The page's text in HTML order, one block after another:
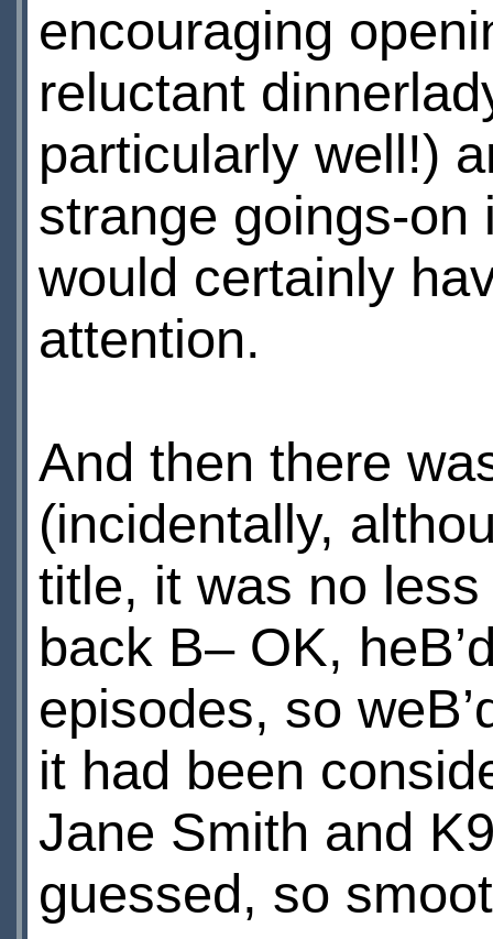
encouraging
reluctant
particularly well!)
strange goings-on
would certainly
attention.
And then there
(incidentally,
title, it was no
back В– OK,
episodes, so
it had been
Jane Smith and
guessed, so